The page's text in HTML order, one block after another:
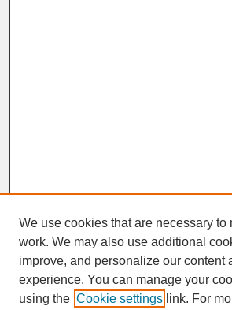
SEARCH
We use cookies that are necessary to
work. We may also use additional
improve, and personalize our content
experience. You can manage your
using the Cookie settings link. For